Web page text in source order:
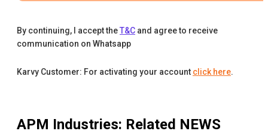
By continuing, I accept theT&C and agree to receive
communication on Whatsapp
Karvy Customer: For activating your account click here.
APM Industries: Related NEWS